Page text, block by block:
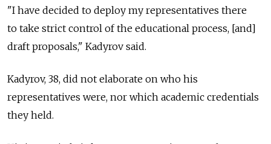
"I have decided to deploy my representatives there
to take strict control of the educational process, [and]
draft proposals," Kadyrov said.
Kadyrov, 38, did not elaborate on who his
representatives were, nor which academic credentials
they held.